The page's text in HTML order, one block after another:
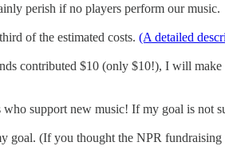
perish if no players perform our music.
of the estimated costs. (A detailed
contributed $10 (only $10!), I will
support new music! If my goal is not
(If you thought the NPR fundraising